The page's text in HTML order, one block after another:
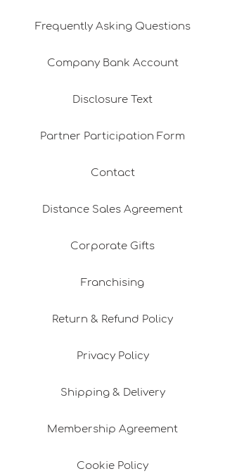
Frequently Asking Questions
Company Bank Account
Disclosure Text
Partner Participation Form
Contact
Distance Sales Agreement
Corporate Gifts
Franchising
Return & Refund Policy
Privacy Policy
Shipping & Delivery
Membership Agreement
Cookie Policy